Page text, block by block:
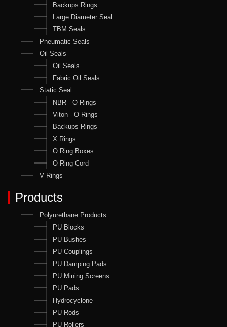
Backups Rings
Large Diameter Seal
TBM Seals
Pneumatic Seals
Oil Seals
Oil Seals
Fabric Oil Seals
Static Seal
NBR - O Rings
Viton - O Rings
Backups Rings
X Rings
O Ring Boxes
O Ring Cord
V Rings
Products
Polyurethane Products
PU Blocks
PU Bushes
PU Couplings
PU Damping Pads
PU Mining Screens
PU Pads
Hydrocyclone
PU Rods
PU Rollers